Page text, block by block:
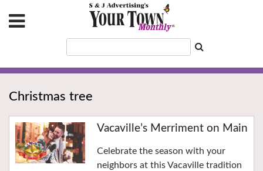
Christmas tree
Vacaville’s Merriment on Main
Celebrate the season with your
neighbors at this Vacaville tradition